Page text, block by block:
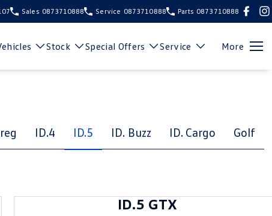
Sales 0873710888 Service 0873710888 Parts 0873710888
Stock Special Offers Service More
ID.4 ID.5 ID. Buzz ID. Cargo Golf
ID.5 GTX